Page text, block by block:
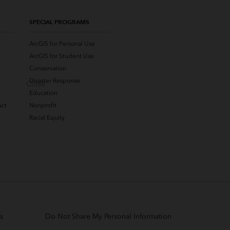
SPECIAL PROGRAMS
ArcGIS for Personal Use
ArcGIS for Student Use
Conservation
Disaster Response
Education
Nonprofit
Racial Equity
Do Not Share My Personal Information
Close